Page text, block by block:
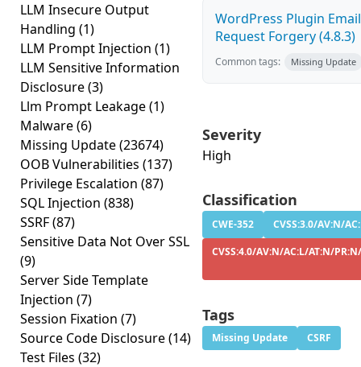
LLM Insecure Output
Handling (1)
LLM Prompt Injection (1)
LLM Sensitive Information
Disclosure(3)
Llm Prompt Leakage(1)
Malware(6)
Missing Update(23674)
OOB Vulnerabilities (137)
Privilege Escalation (87)
SQL Injection (838)
SSRF(87)
Sensitive Data Not Over SSL
(9)
Server Side Template
Injection (7)
Session Fixation (7)
Source Code Disclosure(14)
Test Files (32)
WordPress Plugin
Request Forgery (4.8.3)
Common tags: Missing Update
Severity
High
Classification
CWE-352
CVSS:3.0/AV:N/
CVSS:4.0/AV:N/AC:L/AT:N/
Tags
Missing Update CSRF